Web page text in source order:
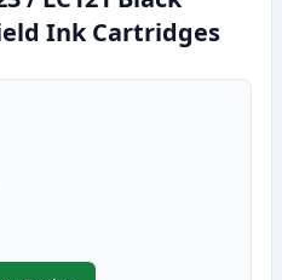
Ink Cartridges